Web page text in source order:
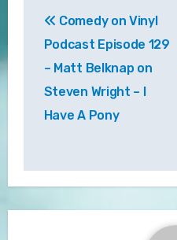
navigation
Comedy on Vinyl
Podcast Episode 129
– Matt Belknap on
Steven Wright – I
Have A Pony